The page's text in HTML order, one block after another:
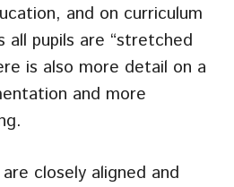
and on curriculum
pupils are “stretched
is also more detail on a
and more
closely aligned and